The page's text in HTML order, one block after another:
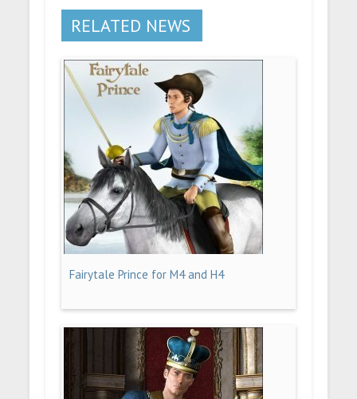
RELATED NEWS
Fairytale Prince for M4 and H4